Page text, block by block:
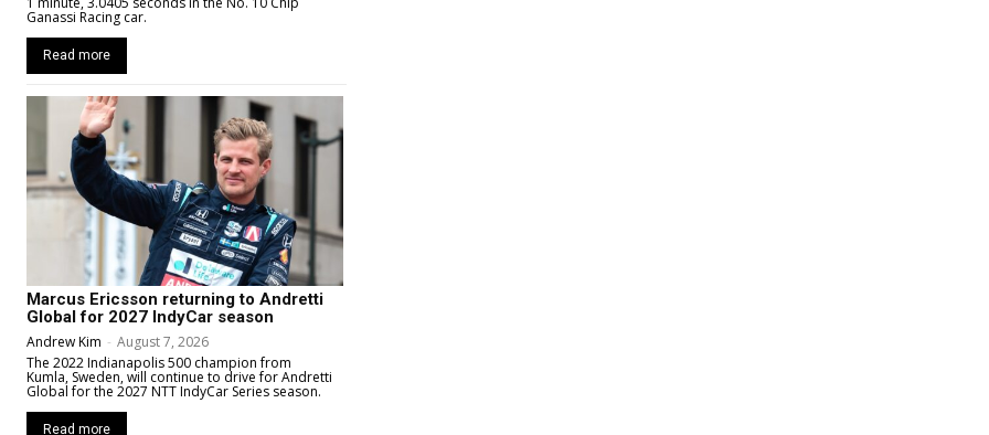
Ganassi Racing car.
Read more
Marcus Ericsson returning to Andretti
Global for 2027 IndyCar season
Andrew Kim - August 7, 2026
The 2022 Indianapolis 500 champion from
Kumla, Sweden, will continue to drive for Andretti
Global for the 2027 NTT IndyCar Series season.
Read more